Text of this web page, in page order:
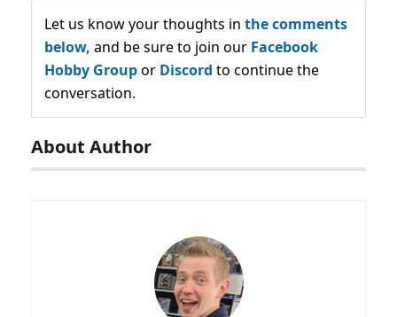
Let us know your thoughts in the comments
below, and be sure to join our Facebook
Hobby Groupor Discord to continue the
conversation.
About Author